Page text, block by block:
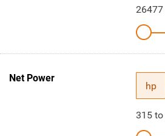
26477
Net Power
hp
315 to